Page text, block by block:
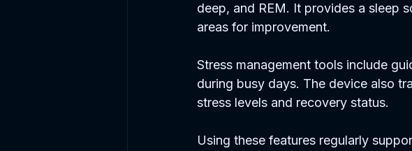
deep, and REM. It provides a sleep
areas for improvement.
Stress management tools include
during busy days. The device also
stress levels and recovery status.
Using these features regularly